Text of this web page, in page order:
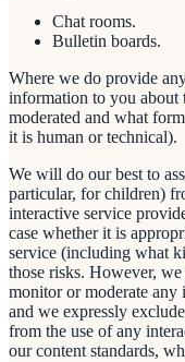
Chat rooms.
Bulletin boards.
Where we do provide
information to you
moderated and what
it is human or technical).
We will do our best to
particular, for children)
interactive service
case whether it is
service (including what
those risks. However,
monitor or moderate any
and we expressly
from the use of any
our content standards,